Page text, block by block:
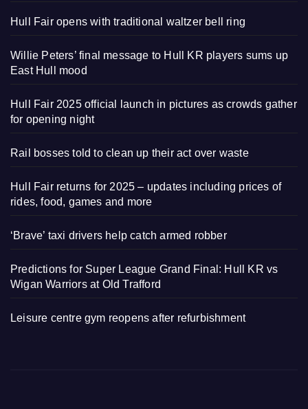
Hull Fair opens with traditional waltzer bell ring
Willie Peters’ final message to Hull KR players sums up
East Hull mood
Hull Fair 2025 official launch in pictures as crowds gather
for opening night
Rail bosses told to clean up their act over waste
Hull Fair returns for 2025 – updates including prices of
rides, food, games and more
‘Brave’ taxi drivers help catch armed robber
Predictions for Super League Grand Final: Hull KR vs
Wigan Warriors at Old Trafford
Leisure centre gym reopens after refurbishment